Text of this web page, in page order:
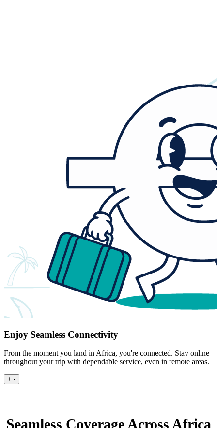
Enjoy Seamless Connectivity
From the moment you land in Africa, you're connected. Stay online
throughout your trip with dependable service, even in remote areas.
+ -
Seamless Coverage Across Africa